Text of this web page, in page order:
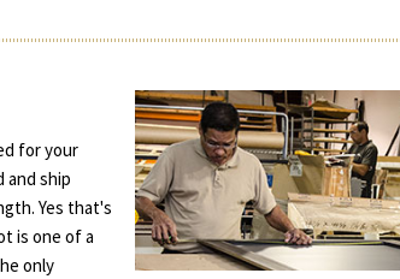
for your
and ship
Yes that's
is one of a
only